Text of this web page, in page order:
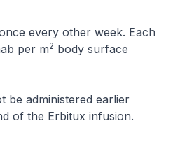
every other week. Each
per m2 body surface
be administered earlier
of the Erbitux infusion.